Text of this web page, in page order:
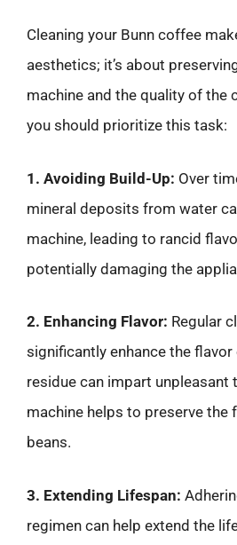
Cleaning your Bunn coffee
aesthetics; it’s about
machine and the quality of the
you should prioritize this task:
1. Avoiding Build-Up: Over
mineral deposits from water
machine, leading to rancid
potentially damaging the
2. Enhancing Flavor: Regular
significantly enhance the
residue can impart unpleasant
machine helps to preserve the
beans.
3. Extending Lifespan:
regimen can help extend the